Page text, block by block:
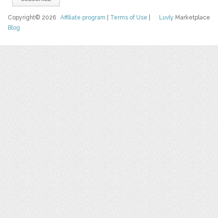
Luvly Marketplace
Copyright© 2026Affiliate program Terms of Use
Blog